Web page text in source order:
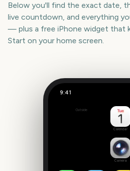
Below you'll find the exact date,
live countdown, and everything
— plus a free iPhone widget that
Start on your home screen.
9:41
3232
Outside
Calendar
Camera